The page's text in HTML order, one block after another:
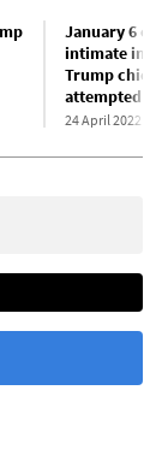
January 6
intimate
Trump chief
attempted
24 April 2022